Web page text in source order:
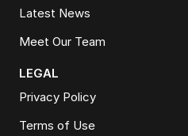
Latest News
Meet Our Team
LEGAL
Privacy Policy
Terms of Use